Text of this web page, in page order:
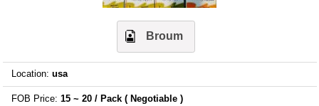
Broum
Location: usa
FOB Price: 15 ~ 20 / Pack ( Negotiable )